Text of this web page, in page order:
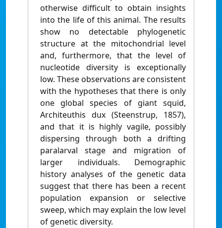
otherwise difficult to obtain insights
into the life of this animal. The results
show no detectable phylogenetic
structure at the mitochondrial level
and, furthermore, that the level of
nucleotide diversity is exceptionally
low. These observations are consistent
with the hypotheses that there is only
one global species of giant squid,
Architeuthis dux (Steenstrup, 1857),
and that it is highly vagile, possibly
dispersing through both a drifting
paralarval stage and migration of
larger individuals. Demographic
history analyses of the genetic data
suggest that there has been a recent
population expansion or selective
sweep, which may explain the low level
of genetic diversity.